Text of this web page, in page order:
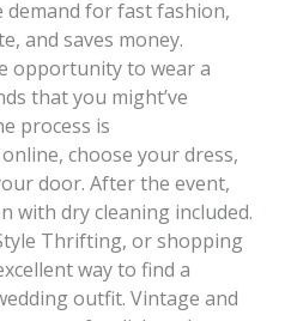
demand for fast fashion,
and saves money.
opportunity to wear a
that you might’ve
process is
choose your dress,
door. After the event,
with dry cleaning included.
Thrifting, or shopping
way to find a
outfit. Vintage and